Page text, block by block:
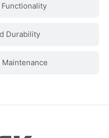
Durability